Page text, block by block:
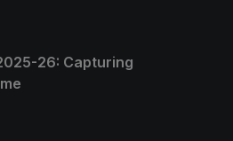
26: Capturing